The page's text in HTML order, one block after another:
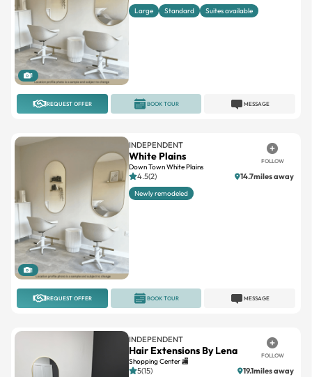
1
Large Standard Suites available
REQUEST OFFER MESSAGE
BOOK TOUR
1
INDEPENDENT
White Plains
Down Town White Plains
FOLLOW
4.5(2) 14.7miles away
Newly remodeled
REQUEST OFFER MESSAGE
BOOK TOUR
INDEPENDENT
Hair Extensions By Lena
Shopping Center 🏬
FOLLOW
5(15) 19.1miles away